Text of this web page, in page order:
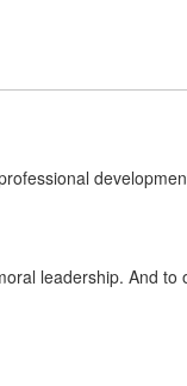
leadership. And to